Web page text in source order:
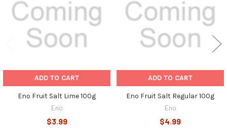
ADD TO CART
Eno Fruit Salt Lime 100g
Eno
$3.99
ADD TO CART
Eno Fruit Salt Regular 100g
Eno
$4.99